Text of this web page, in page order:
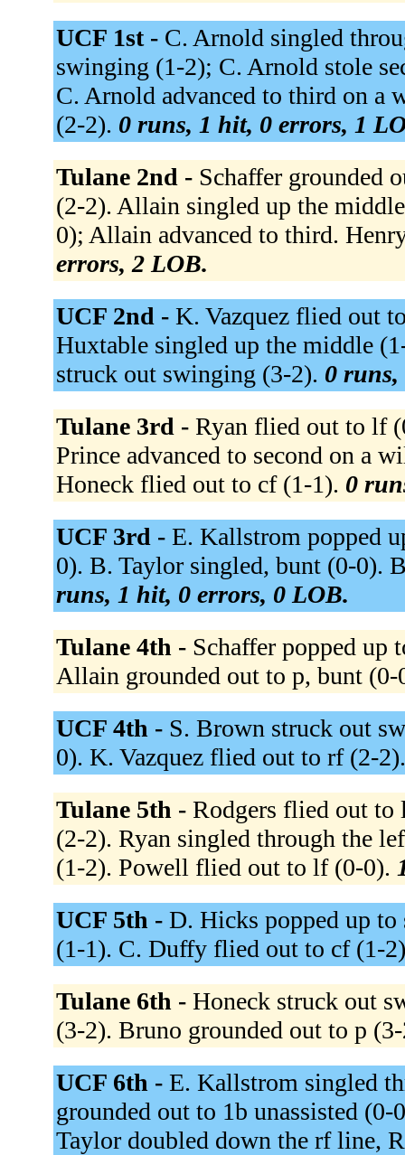
UCF 1st - C. Arnold singled
swinging (1-2); C. Arnold stole
C. Arnold advanced to third on a
(2-2). 0 runs, 1 hit, 0 errors, 1
Tulane 2nd - Schaffer grounded
(2-2). Allain singled up the
0); Allain advanced to third.
errors, 2 LOB.
UCF 2nd - K. Vazquez flied out
Huxtable singled up the middle
struck out swinging (3-2). 0
Tulane 3rd - Ryan flied out to lf
Prince advanced to second on a
Honeck flied out to cf (1-1). 0
UCF 3rd - E. Kallstrom popped
0). B. Taylor singled, bunt (0-0).
runs, 1 hit, 0 errors, 0 LOB.
Tulane 4th - Schaffer popped
Allain grounded out to p, bunt
UCF 4th - S. Brown struck out
0). K. Vazquez flied out to rf (2-
Tulane 5th - Rodgers flied out
(2-2). Ryan singled through the
(1-2). Powell flied out to lf (0-0).
UCF 5th - D. Hicks popped up to
(1-1). C. Duffy flied out to cf (1-
Tulane 6th - Honeck struck out
(3-2). Bruno grounded out to p
UCF 6th - E. Kallstrom singled
grounded out to 1b unassisted
Taylor doubled down the rf line,